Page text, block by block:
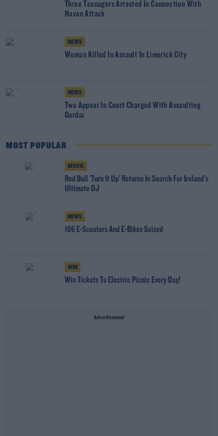
Three Teenagers Arrested In Connection With
Navan Attack
NEWS
Woman Killed In Assault In Limerick City
NEWS
Two Appear In Court Charged With Assaulting
Gardaí
MOST POPULAR
MUSIC
Red Bull 'Turn It Up' Returns In Search For Ireland's
Ultimate DJ
NEWS
166 E-Scooters And E-Bikes Seized
WIN
Win Tickets To Electric Picnic Every Day!
Advertisement